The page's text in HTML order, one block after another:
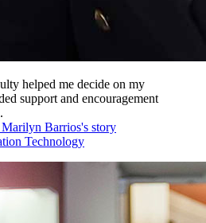
helped me decide on my
support and encouragement
Marilyn Barrios's story
Technology